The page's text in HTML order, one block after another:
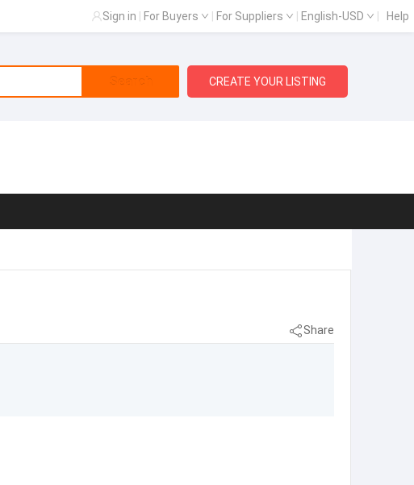
Sign in For Buyers For Suppliers English-USD Help
Search CREATE YOUR LISTING
Share